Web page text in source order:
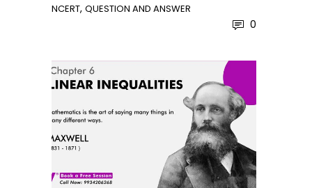
NCERT, QUESTION AND ANSWER
0